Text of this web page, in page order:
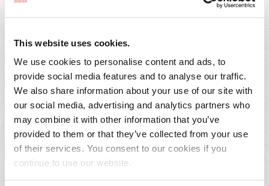
This website uses cookies.
We use cookies to personalise content and ads, to
provide social media features and to analyse our traffic.
We also share information about your use of our site with
our social media, advertising and analytics partners who
may combine it with other information that you’ve
provided to them or that they’ve collected from your use
of their services. You consent to our cookies if you
continue to use our website.
attend the program live. Credit cannot be awarded to
This Program, 702553, has been pre-approved for one
General recertification credit hour toward aPHR®, aPHRi™,
PHR®, PHRca®, PHR®, GPHR®, PHRi™ and SPHRi™
recertification through HR Certification Institute®
(HRCI®).
For more information about certification or recertification,
please visit the HR Certification Institute website at
www.hrci.org
.